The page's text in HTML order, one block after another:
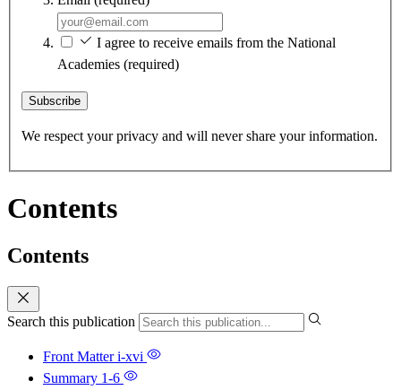
I agree to receive emails from the National
Academies (required)
Subscribe
We respect your privacy and will never share your information.
Contents
Contents
Search this publication
Front Matteri-xvi
Summary 1-6